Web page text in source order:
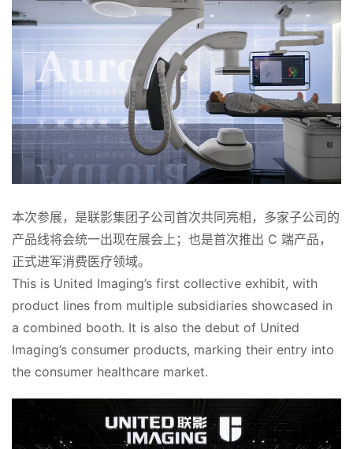
本次参展，是联影集团子公司首次共同亮相，多家子公司的
产品线将会统一出现在展会上；也是首次推出 C 端产品，
正式进军消费医疗领域。
This is United Imaging’s first collective exhibit, with
product lines from multiple subsidiaries showcased in
a combined booth. It is also the debut of United
Imaging’s consumer products, marking their entry into
the consumer healthcare market.